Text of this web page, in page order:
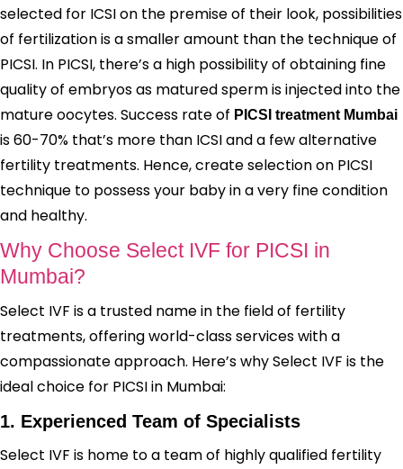
selected for ICSI on the premise of their look, possibilities
of fertilization is a smaller amount than the technique of
PICSI. In PICSI, there’s a high possibility of obtaining fine
quality of embryos as matured sperm is injected into the
mature oocytes. Success rate of PICSI treatment Mumbai
is 60-70% that’s more than ICSI and a few alternative
fertility treatments. Hence, create selection on PICSI
technique to possess your baby in a very fine condition
and healthy.
Why Choose Select IVF for PICSI in
Mumbai?
Select IVF is a trusted name in the field of fertility
treatments, offering world-class services with a
compassionate approach. Here’s why Select IVF is the
ideal choice for PICSI in Mumbai:
1. Experienced Team of Specialists
Select IVF is home to a team of highly qualified fertility